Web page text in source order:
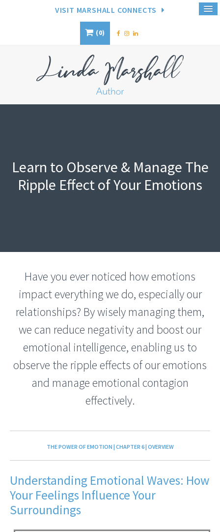
VISIT MARSHALL CONNECTS
0
Learn to Observe & Manage The
Ripple Effect of Your Emotions
Have you ever noticed how emotions
impact everything we do, especially our
relationships? By wisely managing them,
we can reduce negativity and boost our
emotional intelligence, enabling us to
observe the ripple effects of our emotions
and manage emotional contagion
effectively.
THE POWER OF EMOTION | CHAPTER 6 | OVERVIEW
Understanding Emotional Waves: How
Your Feelings Influence Your
Surroundings